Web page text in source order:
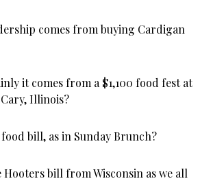
comes from buying Cardigan
it comes from a $1,100 food fest at
Illinois?
food bill, as in Sunday Brunch?
bill from Wisconsin as we all